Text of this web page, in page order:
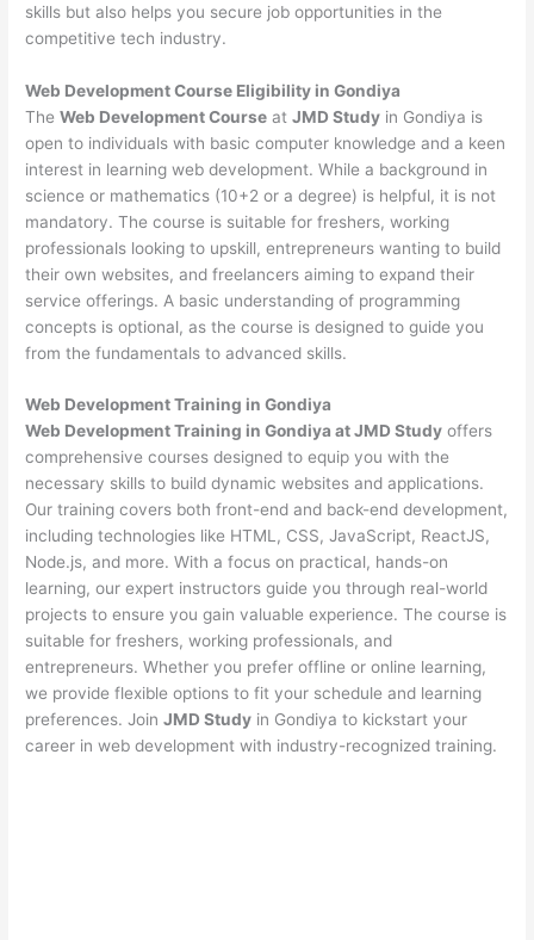
skills but also helps you secure job opportunities in the
competitive tech industry.
Web DevelopmentCourse Eligibility in Gondiya
TheWeb Development Course atJMD Study in Gondiya is
open to individuals with basic computer knowledge and a keen
interest in learning web development. While a background in
science or mathematics (10+2 or a degree) is helpful, it is not
mandatory. The course is suitable for freshers, working
professionals looking to upskill, entrepreneurs wanting to build
their own websites, and freelancers aiming to expand their
service offerings. A basic understanding of programming
concepts is optional, as the course is designed to guide you
from the fundamentals to advanced skills.
Web DevelopmentTraining in Gondiya
Web Development Training in Gondiya at JMD Study offers
comprehensive courses designed to equip you with the
necessary skills to build dynamic websites and applications.
Our training covers both front-end and back-end development,
including technologies like HTML, CSS, JavaScript, ReactJS,
Node.js, and more. With a focus on practical, hands-on
learning, our expert instructors guide you through real-world
projects to ensure you gain valuable experience. The course is
suitable for freshers, working professionals, and
entrepreneurs. Whether you prefer offline or online learning,
we provide flexible options to fit your schedule and learning
preferences. JoinJMD Study in Gondiya to kickstart your
career in web development with industry-recognized training.